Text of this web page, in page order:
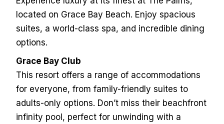
located on Grace Bay Beach. Enjoy spacious
suites, a world-class spa, and incredible dining
options.
Grace Bay Club
This resort offers a range of accommodations
for everyone, from family-friendly suites to
adults-only options. Don’t miss their beachfront
infinity pool, perfect for unwinding with a